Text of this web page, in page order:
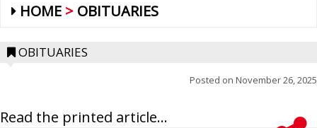
HOME OBITUARIES
OBITUARIES
Posted on November 26, 2025
Read the printed article...